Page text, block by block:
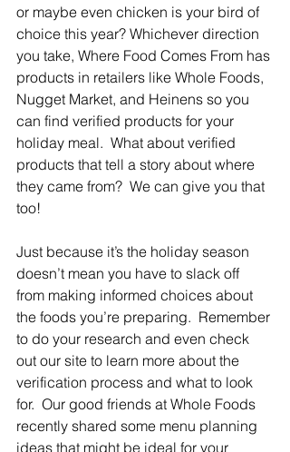
or maybe even chicken is your bird of
choice this year? Whichever direction
you take, Where Food Comes From has
products in retailers like Whole Foods,
Nugget Market, and Heinens so you
can find verified products for your
holiday meal.  What about verified
products that tell a story about where
they came from?  We can give you that
too!
Just because it’s the holiday season
doesn’t mean you have to slack off
from making informed choices about
the foods you’re preparing.  Remember
to do your research and even check
out our site to learn more about the
verification process and what to look
for.  Our good friends at Whole Foods
recently shared some menu planning
ideas that might be ideal for your